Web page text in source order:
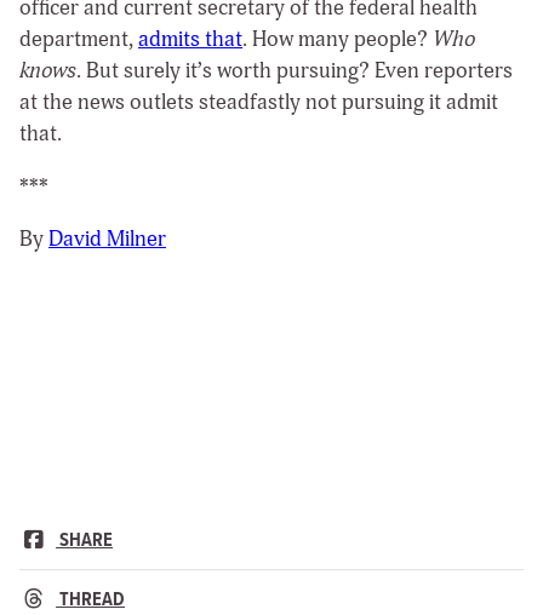
officer and current secretary of the federal health
department,admits that. How many people? Who
knows. But surely it’s worth pursuing? Even reporters
at the news outlets steadfastly not pursuing it admit
that.
***
ByDavid Milner
SHARE
THREAD